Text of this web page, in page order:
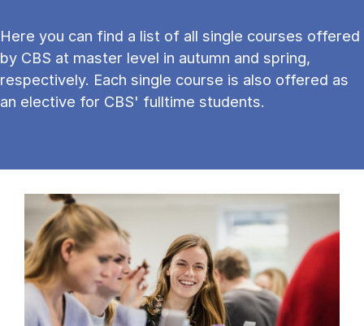
Here you can find a list of all single courses offered
by CBS at master level in autumn and spring,
respectively. Each single course is also offered as
an elective for CBS' fulltime students.